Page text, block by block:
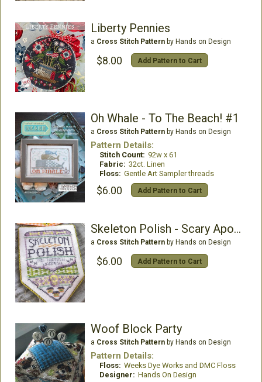
Liberty Pennies
a Cross Stitch Patternby Hands on Design
$8.00 Add Pattern to Cart
Oh Whale - To The Beach! #1
a Cross Stitch Patternby Hands on Design
Pattern Details:
Stitch Count: 92w x 61
Fabric: 32ct. Linen
Floss: Gentle Art Sampler threads
$6.00 Add Pattern to Cart
Skeleton Polish - Scary Apothecary
a Cross Stitch Patternby Hands on Design
$6.00 Add Pattern to Cart
Woof Block Party
a Cross Stitch Patternby Hands on Design
Pattern Details:
Floss: Weeks Dye Works and DMC Floss
Designer: Hands On Design